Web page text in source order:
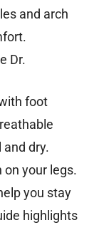
and arch
Dr.
foot
dry.
your legs.
you stay
highlights